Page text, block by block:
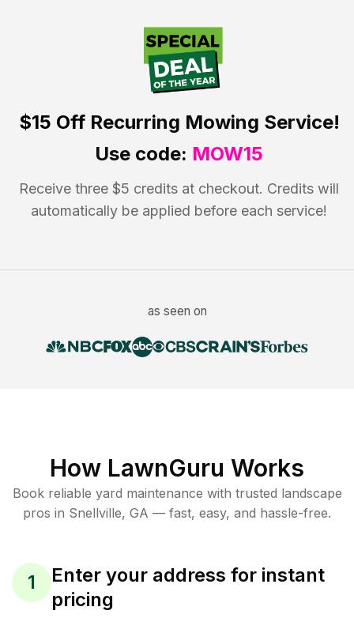
$15 OffRecurring Mowing Service!
Use code: MOW15
Receive three $5 credits at checkout. Credits will
automatically be applied before each service!
as seen on
How LawnGuru Works
Book reliable yard maintenance with trusted landscape
pros in Snellville, GA — fast, easy, and hassle-free.
1
Enter your address for instant
pricing